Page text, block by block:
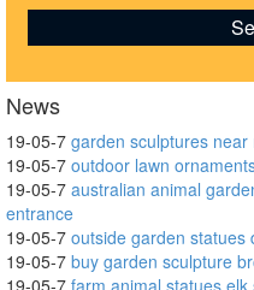
News
19-05-7 garden sculptures
19-05-7 outdoor lawn
19-05-7 australian animal
entrance
19-05-7 outside garden statues
19-05-7 buy garden sculpture
19-05-7 farm animal statues